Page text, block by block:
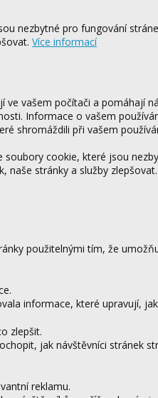
nezbytné pro fungování
Více informací
vašem počítači a pomáhají
Informace o vašem
shromáždili při vašem
cookie, které jsou
naše stránky a služby
použitelnými tím, že
informace, které upravují,
zlepšit.
jak návštěvníci stránek
reklamu.